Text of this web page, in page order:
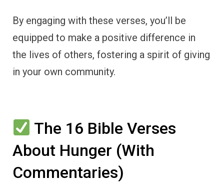
By engaging with these verses, you’ll be
equipped to make a positive difference in
the lives of others, fostering a spirit of giving
in your own community.
The 16 Bible Verses
About Hunger (With
Commentaries)